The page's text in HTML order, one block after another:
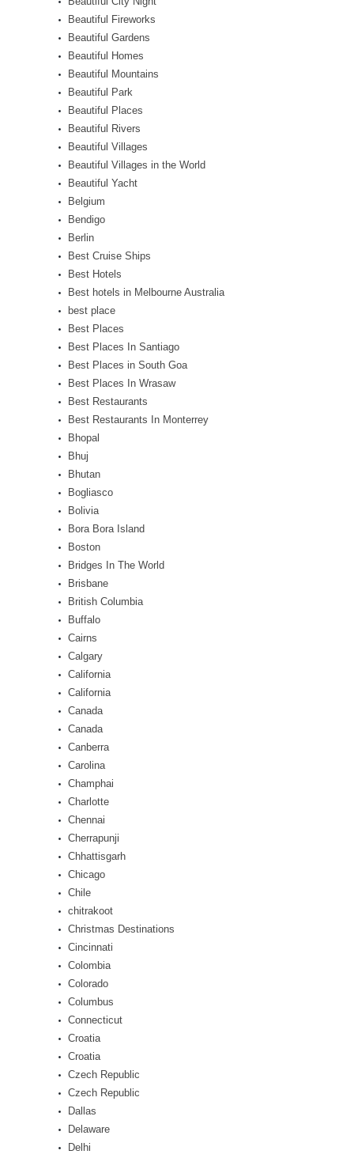
Beautiful Fireworks
Beautiful Gardens
Beautiful Homes
Beautiful Mountains
Beautiful Park
Beautiful Places
Beautiful Rivers
Beautiful Villages
Beautiful Villages in the World
Beautiful Yacht
Belgium
Bendigo
Berlin
Best Cruise Ships
Best Hotels
Best hotels in Melbourne Australia
best place
Best Places
Best Places In Santiago
Best Places in South Goa
Best Places In Wrasaw
Best Restaurants
Best Restaurants In Monterrey
Bhopal
Bhuj
Bhutan
Bogliasco
Bolivia
Bora Bora Island
Boston
Bridges In The World
Brisbane
British Columbia
Buffalo
Cairns
Calgary
California
California
Canada
Canada
Canberra
Carolina
Champhai
Charlotte
Chennai
Cherrapunji
Chhattisgarh
Chicago
Chile
chitrakoot
Christmas Destinations
Cincinnati
Colombia
Colorado
Columbus
Connecticut
Croatia
Croatia
Czech Republic
Czech Republic
Dallas
Delaware
Delhi